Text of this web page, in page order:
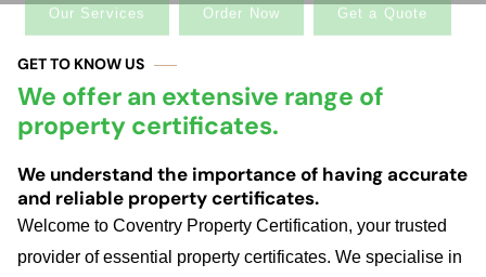
GET TO KNOW US
We offer an extensive range of
property certificates.
We understand the importance of having accurate
and reliable property certificates.
Welcome to Coventry Property Certification, your trusted
provider of essential property certificates. We specialise in